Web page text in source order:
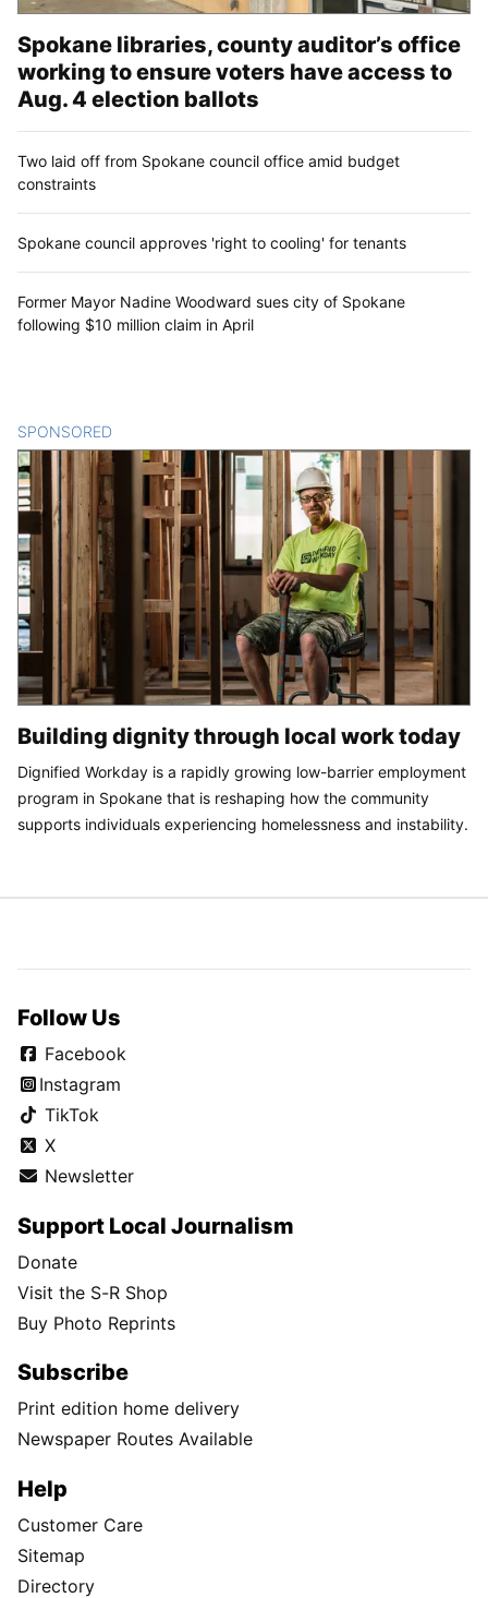
Spokane libraries, county auditor’s office
working to ensure voters have access to
Aug. 4 election ballots
Two laid off from Spokane council office amid budget
constraints
Spokane council approves 'right to cooling' for tenants
Former Mayor Nadine Woodward sues city of Spokane
following $10 million claim in April
SPONSORED
Building dignity through local work today
Dignified Workday is a rapidly growing low-barrier employment
program in Spokane that is reshaping how the community
supports individuals experiencing homelessness and instability.
Follow Us
Facebook
Instagram
TikTok
X
Newsletter
Support Local Journalism
Donate
Visit the S-R Shop
Buy Photo Reprints
Subscribe
Print edition home delivery
Newspaper Routes Available
Help
Customer Care
Sitemap
Directory